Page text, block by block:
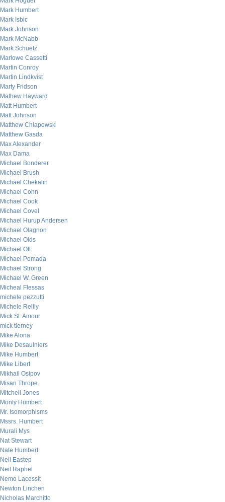
Mark Humbert
Mark Isbic
Mark Johnson
Mark McNabb
Mark Schuetz
Marlowe Cassetti
Martin Conroy
Martin Lindkvist
Marty Fridson
Mathew Hayward
Matt Humbert
Matt Johnson
Matthew Chlapowski
Matthew Gasda
Max Alexander
Max Dama
Michael Bonderer
Michael Brush
Michael Chekalin
Michael Cohn
Michael Cook
Michael Covel
Michael Hurup Andersen
Michael Olagnon
Michael Olds
Michael Ott
Michael Pomada
Michael Strong
Michael W. Green
Micheal Flessas
michele pezzutti
Michele Reilly
Mick St. Amour
mick tierney
Mike Alona
Mike Desaulniers
Mike Humbert
Mike Libert
Mikhail Osipov
Misan Thrope
Mitchell Jones
Monty Humbert
Mr. Isomorphisms
Mssrs. Humbert
Murali Mys
Nat Stewart
Nate Humbert
Neil Eastep
Neil Raphel
Nemo Lacessit
Newton Linchen
Nicholas Marchitto